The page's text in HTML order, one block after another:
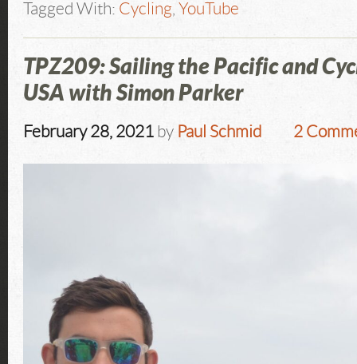
Tagged With: Cycling YouTube
TPZ209: Sailing the Pacific and
USA with Simon Parker
February 28, 2021 by Paul Schmid 2